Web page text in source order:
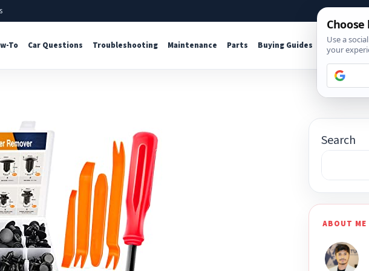
About
To Car Questions Troubleshooting Maintenance Parts Buying Guides
Search
ABOUT ME